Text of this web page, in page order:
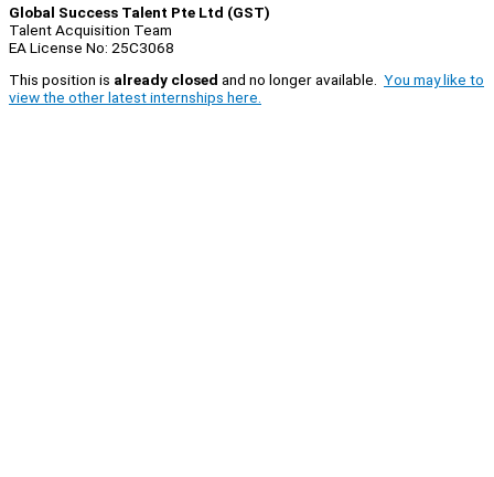
Global Success Talent Pte Ltd (GST)
Talent Acquisition Team
EA License No: 25C3068
This position is already closed and no longer available. You may like to
view the other latest internships here.